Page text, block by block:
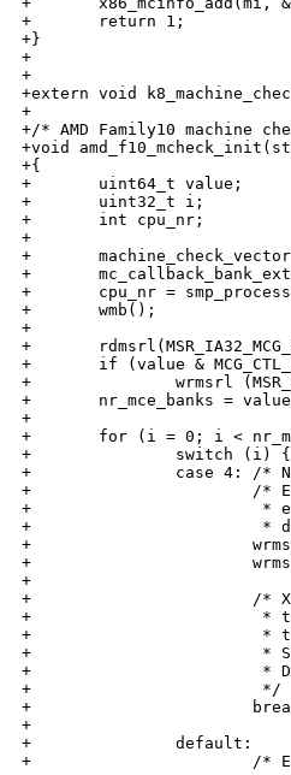
+       return 1;
+}
+
+
+extern void
+
+/* AMD Family10 machine
+void
+{
+       uint64_t value;
+       uint32_t i;
+       int cpu_nr;
+
+       machine_check_vector
+
+       cpu_nr =
+       wmb();
+
+
+       if (value &
+               wrmsrl
+       nr_mce_banks = value &
+
+       for (i = 0; i <
+               switch (i) {
+               case 4: /*
+                       /*
+                        *
+                        *
+
+
+
+                       /* XXX:
+                        * to
+                        * the
+                        * Since
+                        *
+                        */
+
+
+               default:
+                       /*